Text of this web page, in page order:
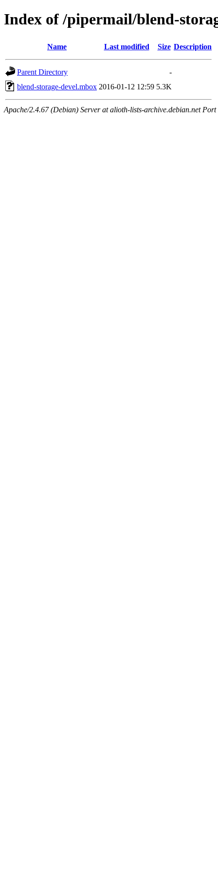
Index of /pipermail/blend-
Name Last modified Size Description
Parent Directory
-
blend-storage-devel.mbox 2016-01-12 12:59 5.3K
Apache/2.4.67 (Debian) Server at alioth-lists-archive.debian.net Port